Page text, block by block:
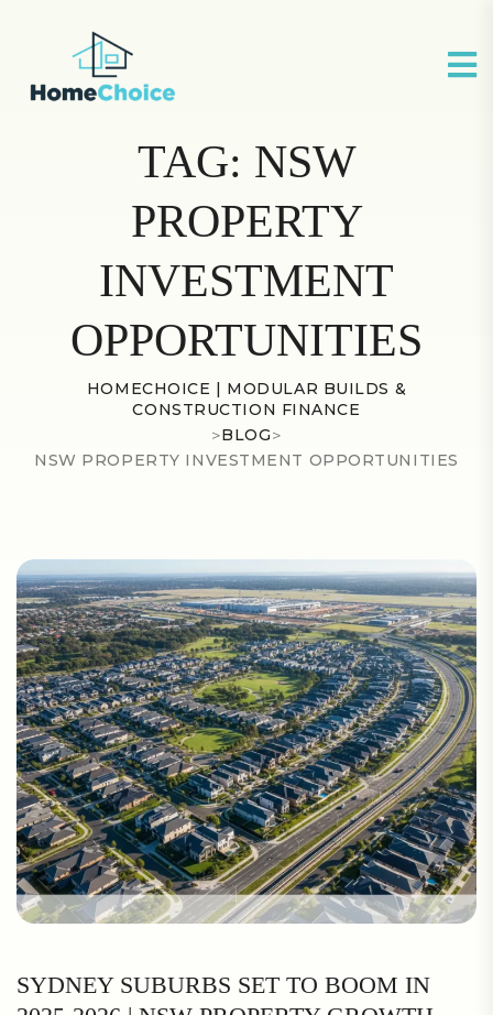
TAG: NSW
PROPERTY
INVESTMENT
OPPORTUNITIES
HOMECHOICE | MODULAR BUILDS &
CONSTRUCTION FINANCE
>BLOG>
NSW PROPERTY INVESTMENT OPPORTUNITIES
SYDNEY SUBURBS SET TO BOOM IN